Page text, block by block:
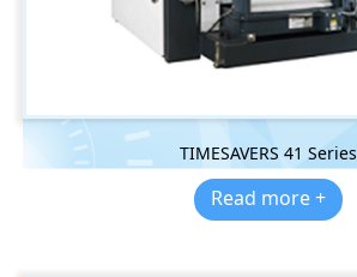
TIMESAVERS 41 Series
Read more +